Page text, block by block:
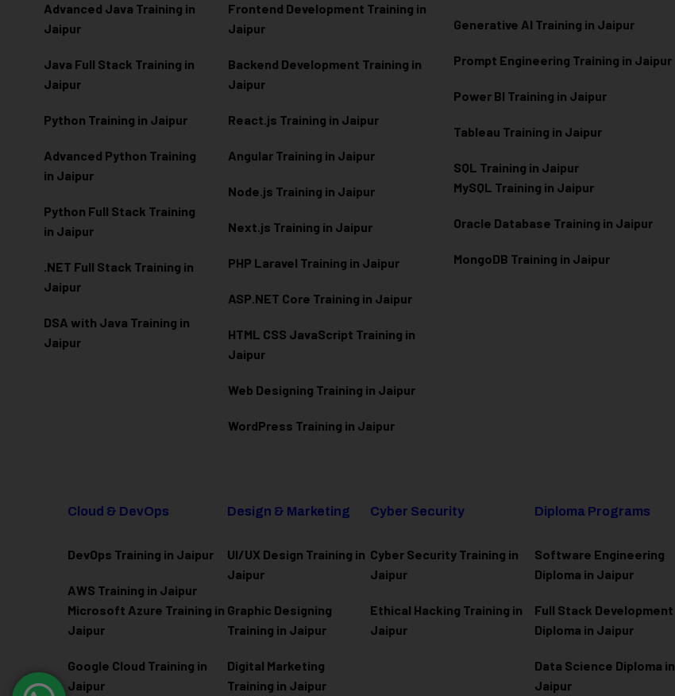
Advanced Java Training in
Jaipur
Java Full Stack Training in
Jaipur
Python Training in Jaipur
Advanced Python Training
in Jaipur
Python Full Stack Training
in Jaipur
.NET Full Stack Training in
Jaipur
DSA with Java Training in
Jaipur
Frontend Development Training in
Jaipur
Backend Development Training in
Jaipur
React.js Training in Jaipur
Angular Training in Jaipur
Node.js Training in Jaipur
Next.js Training in Jaipur
PHP Laravel Training in Jaipur
ASP.NET Core Training in Jaipur
HTML CSS JavaScript Training in
Jaipur
Web Designing Training in Jaipur
WordPress Training in Jaipur
Generative AI Training in Jaipur
Prompt Engineering Training in Jaipur
Power BI Training in Jaipur
Tableau Training in Jaipur
SQL Training in Jaipur
MySQL Training in Jaipur
Oracle Database Training in Jaipur
MongoDB Training in Jaipur
Cloud & DevOps
DevOps Training in Jaipur
AWS Training in Jaipur
Microsoft Azure Training in
Jaipur
Google Cloud Training in
Jaipur
Design & Marketing
UI/UX Design Training in
Jaipur
Graphic Designing
Training in Jaipur
Digital Marketing
Training in Jaipur
Cyber Security
Cyber Security Training in
Jaipur
Ethical Hacking Training in
Jaipur
Diploma Programs
Software Engineering
Diploma in Jaipur
Full Stack Development
Diploma in Jaipur
Data Science Diploma in
Jaipur